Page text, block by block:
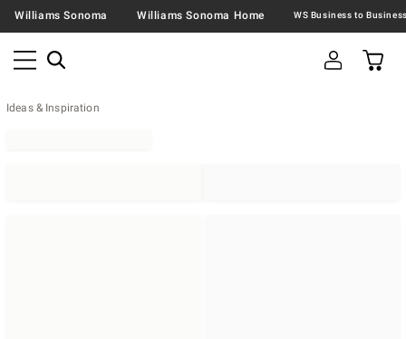
Williams Sonoma Williams Sonoma Home
Ideas & Inspiration